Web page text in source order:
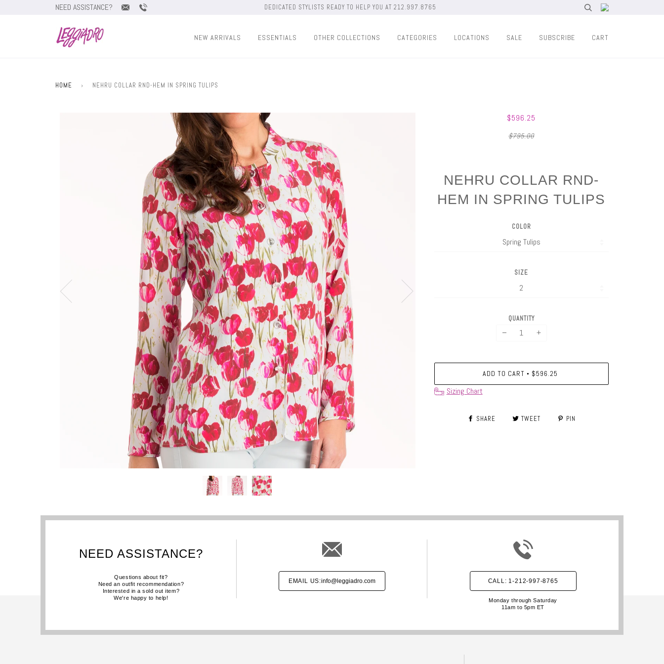
DEDICATED STYLISTS READY TO HELP YOU AT 212.997.8765
NEED ASSISTANCE?
NEW ARRIVALS ESSENTIALS OTHER COLLECTIONS CATEGORIES LOCATIONS SALE SUBSCRIBE CART
HOME › NEHRU COLLAR RND-HEM IN SPRING TULIPS
$596.25
$795.00
NEHRU COLLAR RND-
HEM IN SPRING TULIPS
COLOR
SIZE
QUANTITY
− +
ADD TO CART • $596.25
Sizing Chart
SHARE TWEET PIN
NEED ASSISTANCE?
Questions about fit?
Need an outfit recommendation?
Interested in a sold out item?
We're happy to help!
EMAIL US:info@leggiadro.com CALL: 1-212-997-8765
Monday through Saturday
11am to 5pm ET